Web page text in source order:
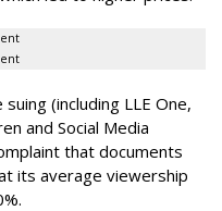
(including LLE One,
and Social Media
that documents
its average viewership